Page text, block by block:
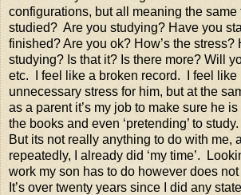
configurations, but all meaning the
studied? Are you studying? Have you
finished? Are you ok? How’s the stress?
studying? Is that it? Is there more? Will
etc. I feel like a broken record. I feel like
unnecessary stress for him, but at the
as a parent it’s my job to make sure he
the books and even ‘pretending’ to
But its not really anything to do with me,
repeatedly, I already did ‘my time’.
work my son has to do however does
It’s over twenty years since I did any